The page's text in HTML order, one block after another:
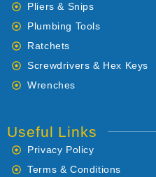
Pliers & Snips
Plumbing Tools
Ratchets
Screwdrivers & Hex Keys
Wrenches
Useful Links
Privacy Policy
Terms & Conditions